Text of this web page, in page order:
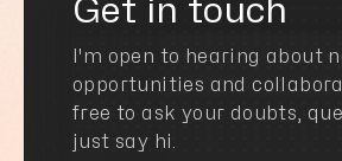
Get in touch
I'm open to hearing about
opportunities and
free to ask your doubts,
just say hi.